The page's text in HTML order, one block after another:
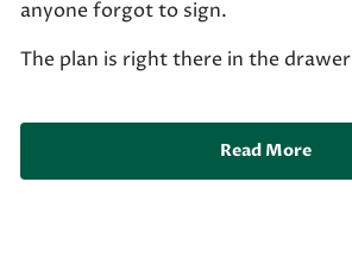
anyone forgot to sign.
The plan is right there in the drawer
Read More